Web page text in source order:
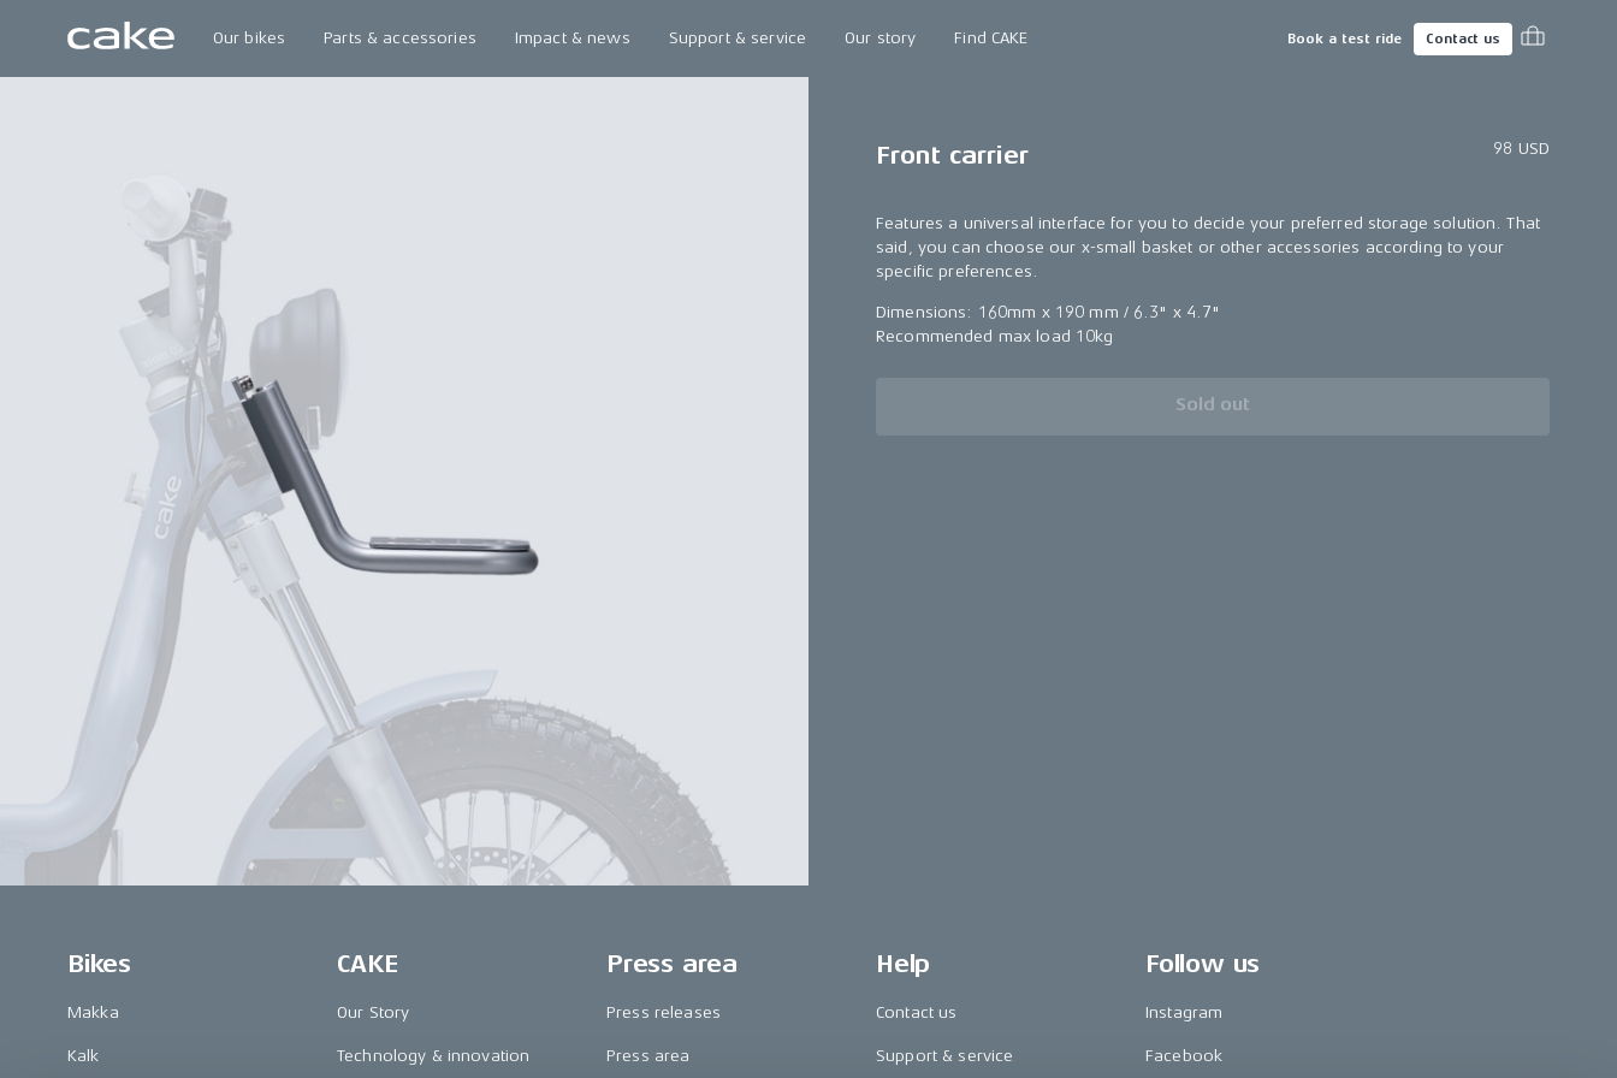
Our bikes Parts & accessories Impact & news Support & service Our story Find CAKE Book a test ride Contact us
Front carrier 98 USD
Features a universal interface for you to decide your preferred storage solution. That
said, you can choose our x-small basket or other accessories according to your
specific preferences.
Dimensions: 160mm x 190 mm / 6.3" x 4.7"
Recommended max load 10kg
Sold out
Bikes
Makka
Kalk
CAKE
Our Story
Technology & innovation
Press area
Press releases
Press area
Help
Contact us
Support & service
Follow us
Instagram
Facebook